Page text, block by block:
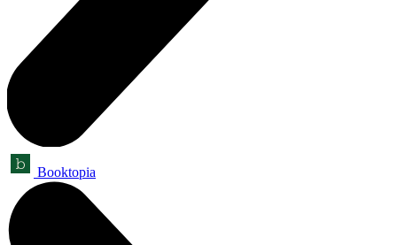
Booktopia